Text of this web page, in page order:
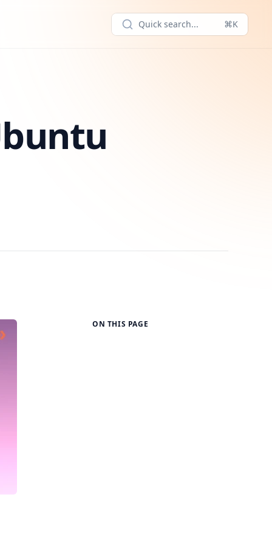
Quick search... ⌘K
ON THIS PAGE